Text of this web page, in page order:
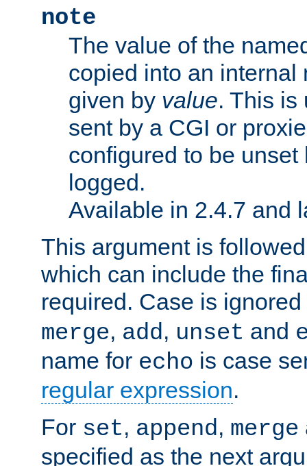
note
The value of the
copied into an internal
given by value. This is
sent by a CGI or
configured to be
logged.
Available in 2.4.7 and
This argument is
which can include the
required. Case is
merge, add, unset and
name for echo is case
regular expression.
For set, append, merge
specified as the next